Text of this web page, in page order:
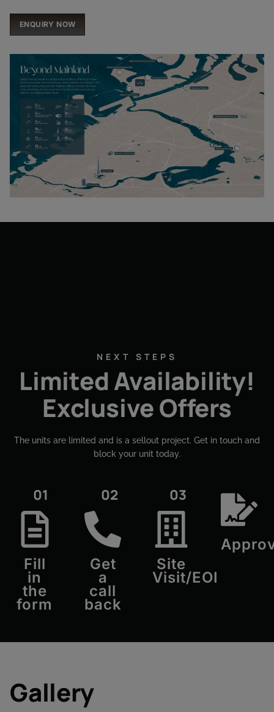
ENQUIRY NOW
NEXT STEPS
Limited Availability!
Exclusive Offers
The units are limited and is a sellout project. Get in touch and
block your unit today.​
01
Fill
in
the
form
02
Get
a
call
back
03
Site
Visit/EOI
Gallery